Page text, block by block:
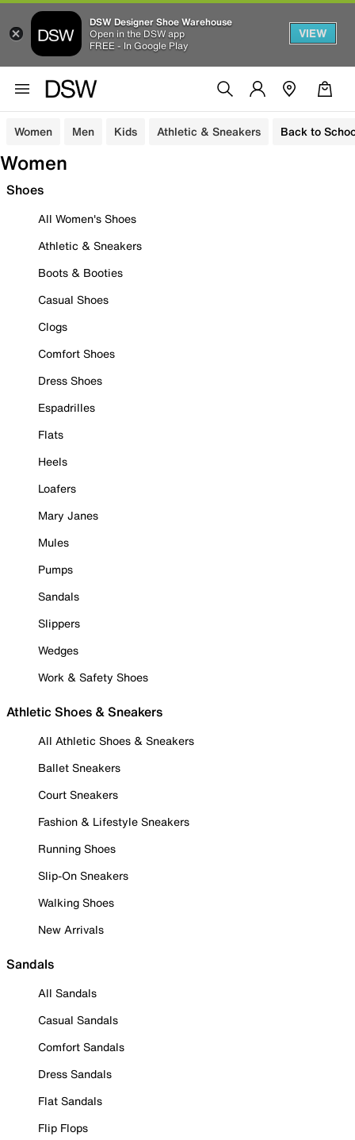
DSW Designer Shoe Warehouse
Open in the DSW app
FREE - In Google Play
VIEW
Women Men Kids Athletic & Sneakers Back to
Women
Shoes
All Women's Shoes
Athletic & Sneakers
Boots & Booties
Casual Shoes
Clogs
Comfort Shoes
Dress Shoes
Espadrilles
Flats
Heels
Loafers
Mary Janes
Mules
Pumps
Sandals
Slippers
Wedges
Work & Safety Shoes
Athletic Shoes & Sneakers
All Athletic Shoes & Sneakers
Ballet Sneakers
Court Sneakers
Fashion & Lifestyle Sneakers
Running Shoes
Slip-On Sneakers
Walking Shoes
New Arrivals
Sandals
All Sandals
Casual Sandals
Comfort Sandals
Dress Sandals
Flat Sandals
Flip Flops